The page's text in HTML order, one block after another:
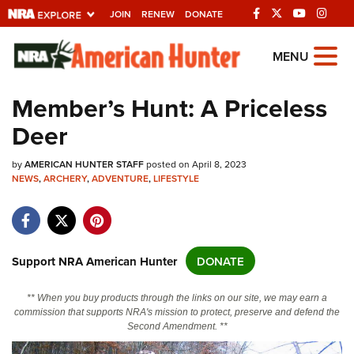
JOIN RENEW DONATE
Explore The NRA
Universe Of Websites
Quick Links
NRA.ORG
NRA Near You
NRA Online Training
Politics, Policy and Legislation
MENU
Member’s Hunt: A Priceless
Deer
byAMERICAN HUNTER STAFFposted on April 8, 2023
NEWS,ARCHERY,ADVENTURE,LIFESTYLE
Support NRA American Hunter DONATE
** When you buy products through the links on our site, we may earn a
commission that supports NRA's mission to protect, preserve and defend the
Second Amendment. **